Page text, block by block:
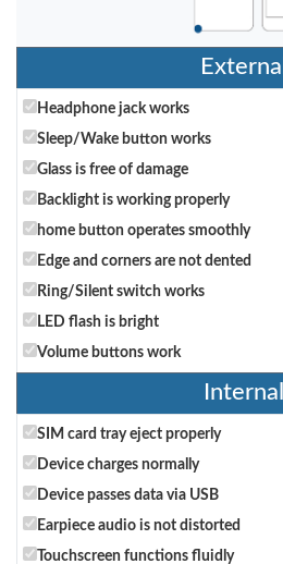
External
Headphone jack works
Sleep/Wake button works
Glass is free of damage
Backlight is working properly
home button operates smoothly
Edge and corners are not dented
Ring/Silent switch works
LED flash is bright
Volume buttons work
Internal
SIM card tray eject properly
Device charges normally
Device passes data via USB
Earpiece audio is not distorted
Touchscreen functions fluidly